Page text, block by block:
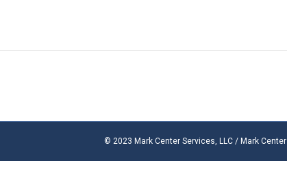
© 2023 Mark Center Services, LLC / Mark Center